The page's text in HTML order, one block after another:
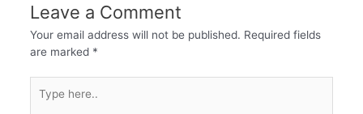
Leave a Comment
Your email address will not be published. Required fields
are marked *
here..